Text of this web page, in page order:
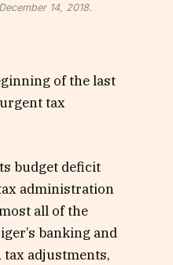
14, 2018.
of the last
tax
budget deficit
administration
all of the
banking and
adjustments,